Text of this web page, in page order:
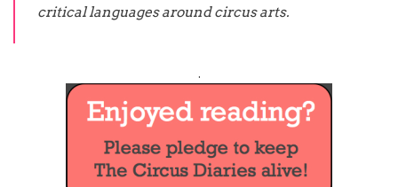
critical languages around circus arts.
.